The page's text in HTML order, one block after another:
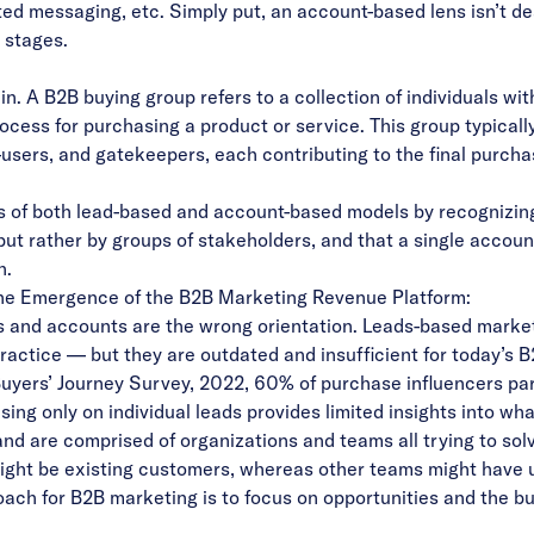
messaging, etc. Simply put, an account-based lens isn’t
A B2B buying group refers to a collection of individuals
for purchasing a product or service. This group
and gatekeepers, each contributing to the final
both lead-based and account-based models by
rather by groups of stakeholders, and that a single
Emergence of the B2B Marketing Revenue Platform:
and accounts are the wrong orientation. Leads-based
— but they are outdated and insufficient for today’s
Journey Survey, 2022, 60% of purchase influencers
only on individual leads provides limited insights into
are comprised of organizations and teams all trying to
be existing customers, whereas other teams might have
for B2B marketing is to focus on opportunities and the